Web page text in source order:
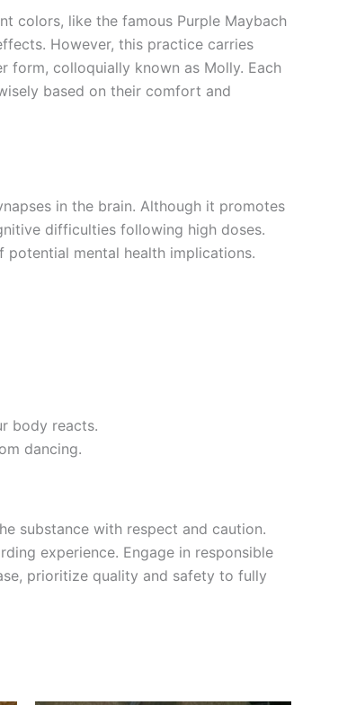
colors, like the famous Purple Maybach
However, this practice carries
form, colloquially known as Molly. Each
based on their comfort and
in the brain. Although it promotes
difficulties following high doses.
potential mental health implications.
body reacts.
dancing.
substance with respect and caution.
experience. Engage in responsible
prioritize quality and safety to fully